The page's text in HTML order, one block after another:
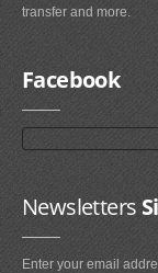
transfer and more.
Facebook
Newsletters
Enter your email